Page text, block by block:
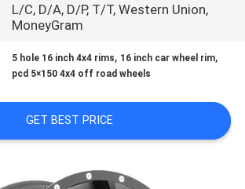
L/C, D/A, D/P, T/T, Western Union,
MoneyGram
5 hole 16 inch 4x4 rims, 16 inch car wheel rim,
pcd 5×150 4x4 off road wheels
GET BEST PRICE